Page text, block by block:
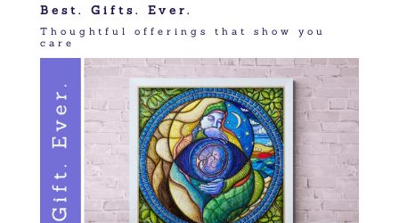
Best. Gifts. Ever.
Thoughtful offerings that show you
care